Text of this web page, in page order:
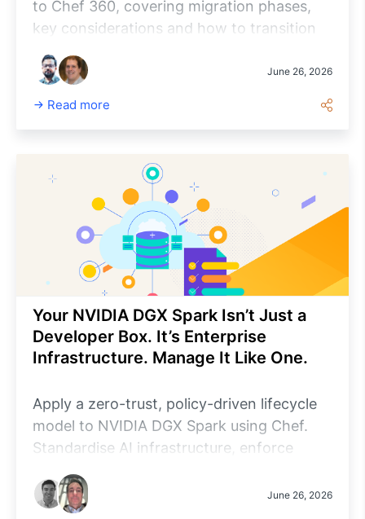
to Chef 360, covering migration phases,
key considerations and how to transition
platform while minimizing risk andJune 26, 2026
Read more
Your NVIDIA DGX Spark Isn’t Just a
Developer Box. It’s Enterprise
Infrastructure. Manage It Like One.
Apply a zero-trust, policy-driven lifecycle
model to NVIDIA DGX Spark using Chef.
Standardise AI infrastructure, enforce
enterprise scale.
June 26, 2026